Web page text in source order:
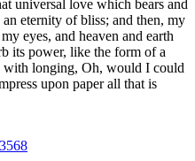
universal love which bears and
eternity of bliss; and then, my
eyes, and heaven and earth
its power, like the form of a
with longing, Oh, would I could
upon paper all that is